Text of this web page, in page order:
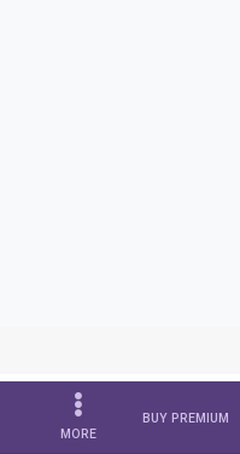
MORE
BUY PREMIUM